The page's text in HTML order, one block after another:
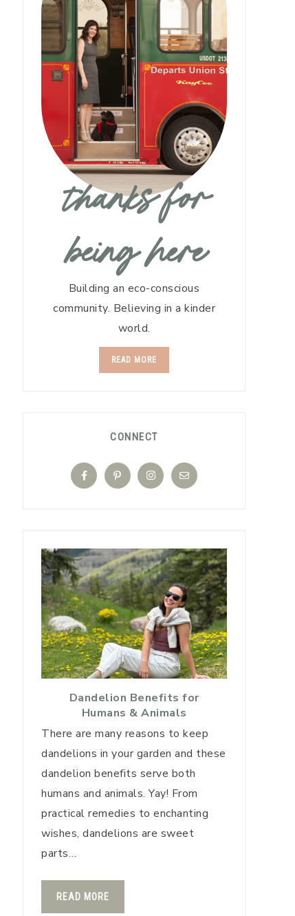
thanks for
being here
Building an eco-conscious
community. Believing in a kinder
world.
READ MORE
CONNECT
Dandelion Benefits for
Humans & Animals
There are many reasons to keep
dandelions in your garden and these
dandelion benefits serve both
humans and animals. Yay! From
practical remedies to enchanting
wishes, dandelions are sweet
parts…
READ MORE